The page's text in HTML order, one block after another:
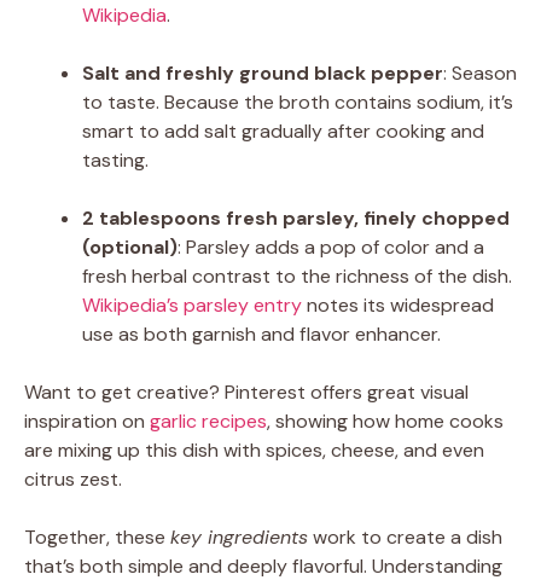
Wikipedia.
Salt and freshly ground black pepper: Season
to taste. Because the broth contains sodium, it’s
smart to add salt gradually after cooking and
tasting.
2 tablespoons fresh parsley, finely chopped
(optional): Parsley adds a pop of color and a
fresh herbal contrast to the richness of the dish.
Wikipedia’s parsley entrynotes its widespread
use as both garnish and flavor enhancer.
Want to get creative? Pinterest offers great visual
inspiration on garlic recipes, showing how home cooks
are mixing up this dish with spices, cheese, and even
citrus zest.
Together, these key ingredientswork to create a dish
that’s both simple and deeply flavorful. Understanding